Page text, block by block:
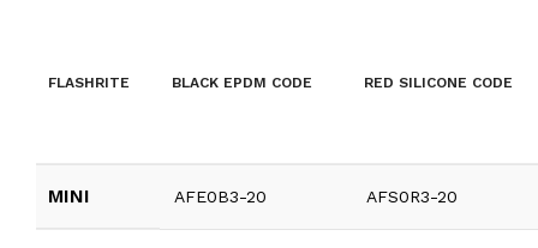
FLASHRITE BLACK EPDM CODE RED SILICONE CODE
MINI AFE0B3-20 AFS0R3-20